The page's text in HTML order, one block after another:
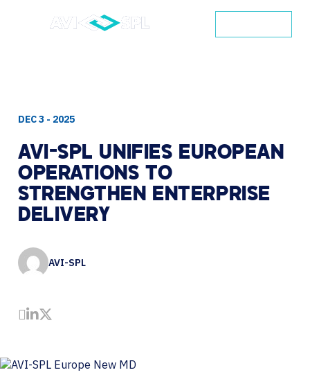
DEC 3 - 2025
AVI-SPL UNIFIES EUROPEAN
OPERATIONS TO
STRENGTHEN ENTERPRISE
DELIVERY
AVI-SPL
Share by Email
Share on LinkedIn